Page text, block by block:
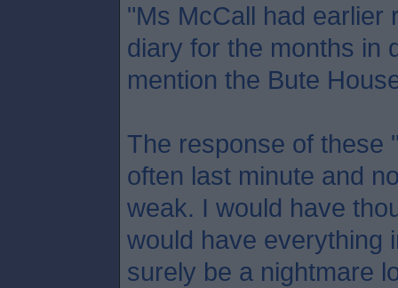
"Ms McCall had earlier
diary for the months in
mention the Bute
The response of these
often last minute and
weak. I would have
would have everything
surely be a nightmare